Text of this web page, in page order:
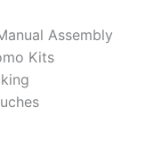
Assembly
Kits